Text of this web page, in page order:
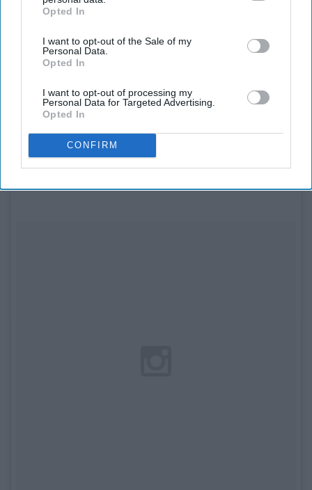
IAB’s list of downstream participants. This information may
Downstream Participantsthat may further disclose it to other
third parties.
Opted In
I want to opt-out of the Sale of my
Personal Data.
Opted In
I want to opt-out of processing my
Personal Data for Targeted Advertising.
Opted In
CONFIRM
See on Instagram
Spencer and Mike are welcoming their first
8. Kelly Ripa and Mark Consuelos